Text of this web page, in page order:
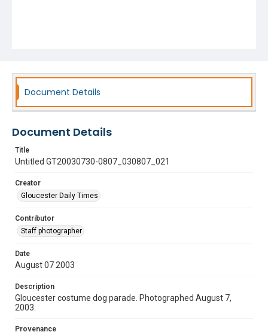
Document Details
Document Details
Title
Untitled GT20030730-0807_030807_021
Creator
Gloucester Daily Times
Contributor
Staff photographer
Date
August 07 2003
Description
Gloucester costume dog parade. Photographed August 7,
2003.
Provenance